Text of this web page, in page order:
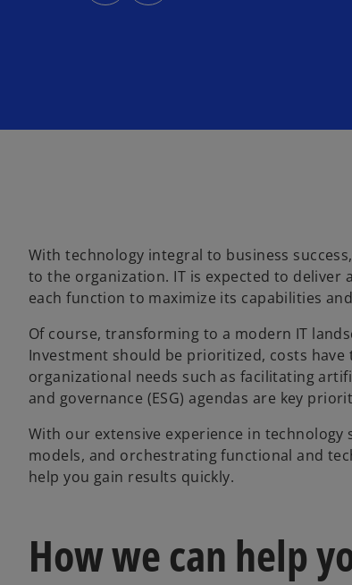
With technology integral to business
to the organization. IT is expected to
each function to maximize its capabilities
Of course, transforming to a modern IT
Investment should be prioritized, costs
organizational needs such as facilitating
and governance (ESG) agendas are key
With our extensive experience in
models, and orchestrating functional and
help you gain results quickly.
How we can help